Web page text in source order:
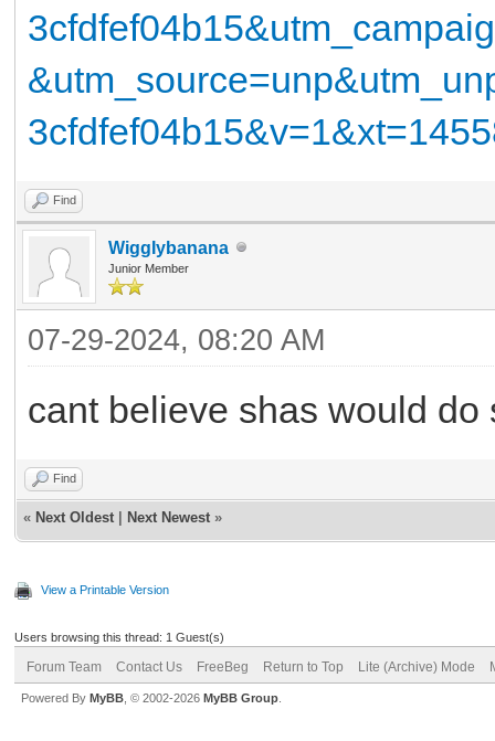
Find
WiggIybanana
Junior Member
07-29-2024, 08:20 AM
cant believe shas would do
Find
« Next Oldest Next Newest »
View a Printable Version
Users browsing this thread: 1 Guest(s)
Forum Team Contact Us FreeBeg Return to Top Lite (Archive) Mode
Powered By MyBB , © 2002-2026 MyBB Group